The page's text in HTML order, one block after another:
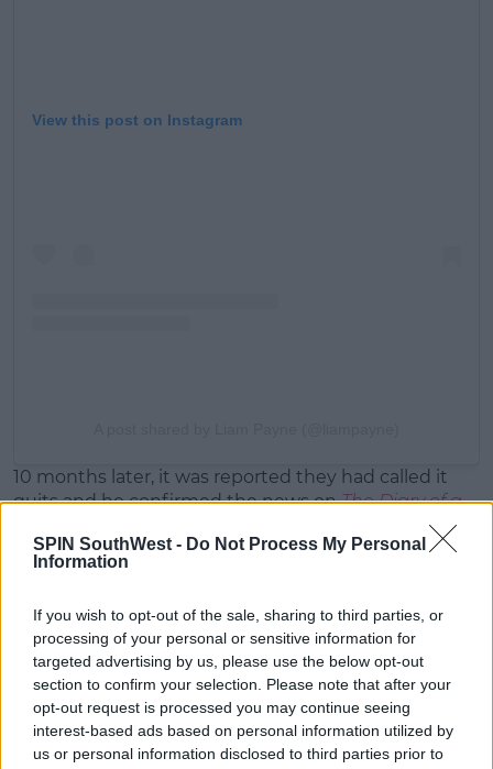
SPIN SouthWest - Do Not Process My Personal
Information
If you wish to opt-out of the sale, sharing to third parties, or
processing of your personal or sensitive information for
targeted advertising by us, please use the below opt-out
section to confirm your selection. Please note that after your
opt-out request is processed you may continue seeing
interest-based ads based on personal information utilized by
us or personal information disclosed to third parties prior to
View this post on Instagram
10 months later, it was reported they had called it
quits and he confirmed the news onThe Diary of a
At the time, he admitted, "I'm more disappointed in
"That annoys me. I've just not been very good at
relationships."